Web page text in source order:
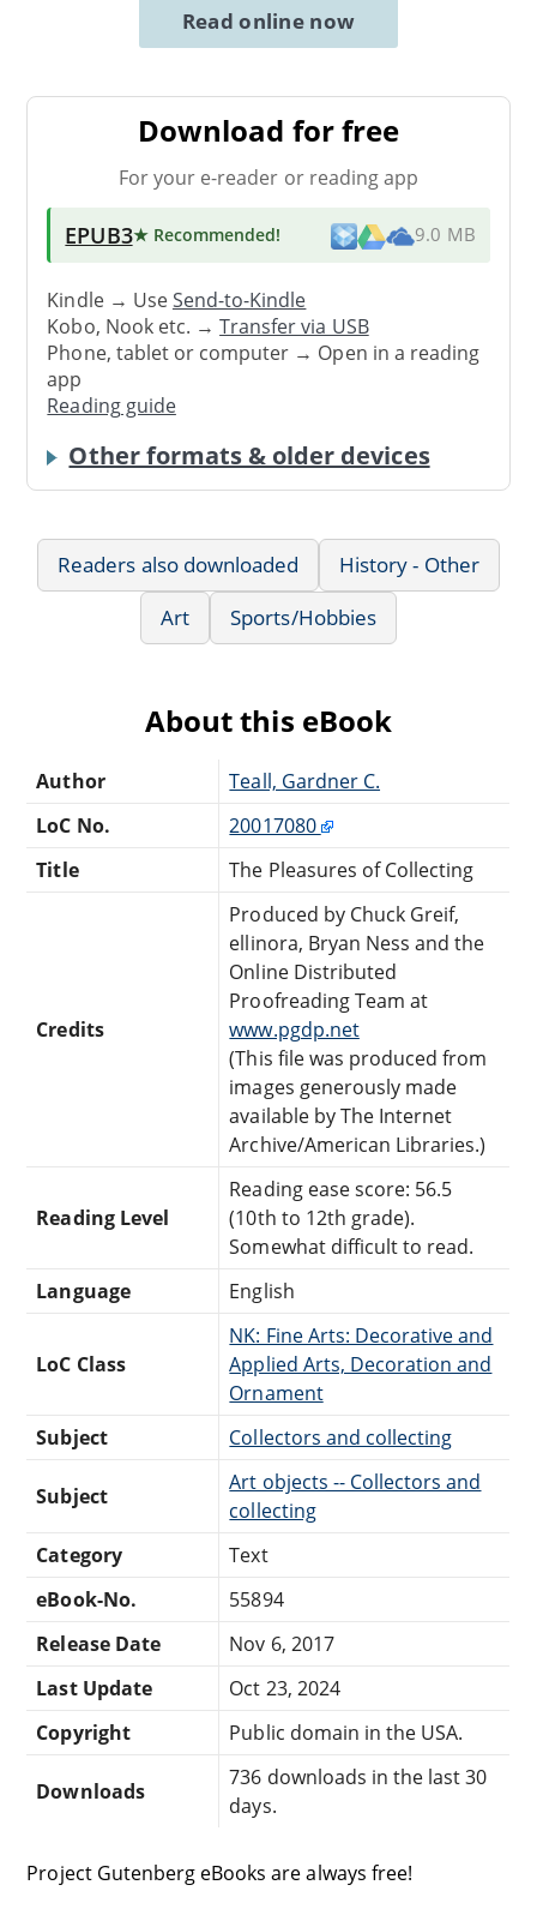
Read online now
Download for free
For your e-reader or reading app
EPUB3★ Recommended! 9.0 MB
Kindle → UseSend-to-Kindle
Kobo, Nook etc. →Transfer via USB
Phone, tablet or computer → Open in a reading
app
Reading guide
Other formats & older devices
Readers also downloaded
History - Other
Art
Sports/Hobbies
About this eBook
Author
Teall, Gardner C.
LoC No.
20017080
Title
The Pleasures of Collecting
Credits
Produced by Chuck Greif,
ellinora, Bryan Ness and the
Online Distributed
Proofreading Team at
www.pgdp.net
(This file was produced from
images generously made
available by The Internet
Archive/American Libraries.)
Reading Level
Reading ease score: 56.5
(10th to 12th grade).
Somewhat difficult to read.
Language
English
LoC Class
NK: Fine Arts: Decorative and
Applied Arts, Decoration and
Ornament
Subject
Collectors and collecting
Subject
Art objects -- Collectors and
collecting
Category
Text
eBook-No.
55894
Release Date
Nov 6, 2017
Last Update
Oct 23, 2024
Copyright
Public domain in the USA.
Downloads
736 downloads in the last 30
days.
Project Gutenberg eBooks are always free!